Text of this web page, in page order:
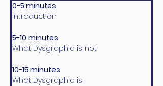
0-5 minutes
Introduction
5-10 minutes
What Dysgraphia is not
10-15 minutes
What Dysgraphia is